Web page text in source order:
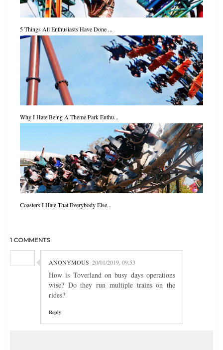
5 Things All Enthusiasts Have Done ...
Why I Hate Being A Theme Park Enthu...
Coasters I Hate That Everybody Else...
1 COMMENTS
ANONYMOUS 20/01/2019, 09:53
How is Toverland on busy days operations
wise? Do they run multiple trains on the
rides?
Reply